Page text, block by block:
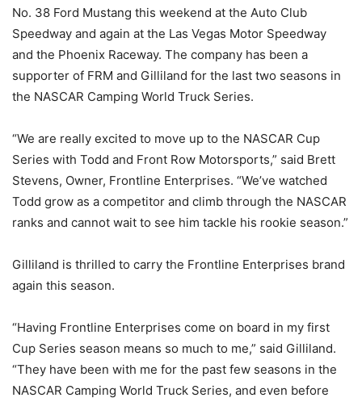
No. 38 Ford Mustang this weekend at the Auto Club
Speedway and again at the Las Vegas Motor Speedway
and the Phoenix Raceway. The company has been a
supporter of FRM and Gilliland for the last two seasons in
the NASCAR Camping World Truck Series.
“We are really excited to move up to the NASCAR Cup
Series with Todd and Front Row Motorsports,” said Brett
Stevens, Owner, Frontline Enterprises. “We’ve watched
Todd grow as a competitor and climb through the NASCAR
ranks and cannot wait to see him tackle his rookie season.”
Gilliland is thrilled to carry the Frontline Enterprises brand
again this season.
“Having Frontline Enterprises come on board in my first
Cup Series season means so much to me,” said Gilliland.
“They have been with me for the past few seasons in the
NASCAR Camping World Truck Series, and even before